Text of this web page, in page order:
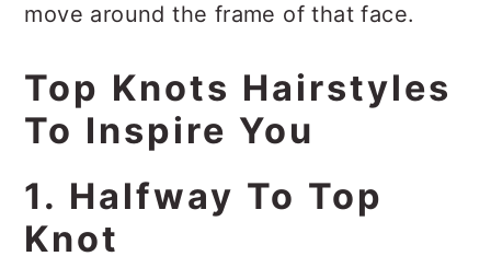
move around the frame of that face.
Top Knots Hairstyles
To Inspire You
1. Halfway To Top
Knot